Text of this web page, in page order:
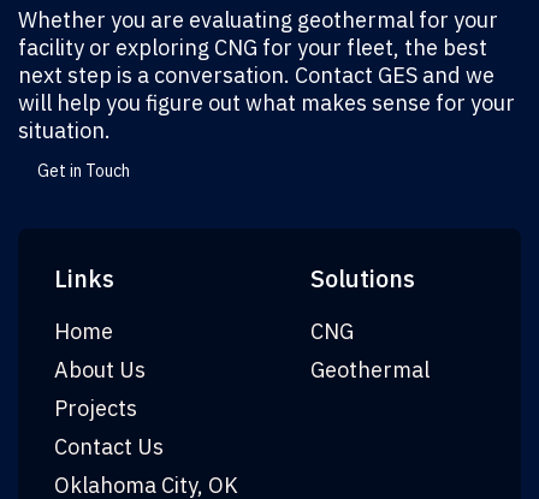
Whether you are evaluating geothermal for your
facility or exploring CNG for your fleet, the best
next step is a conversation. Contact GES and we
will help you figure out what makes sense for your
situation.
Get in Touch
Links
Home
About Us
Projects
Contact Us
Oklahoma City, OK
Solutions
CNG
Geothermal